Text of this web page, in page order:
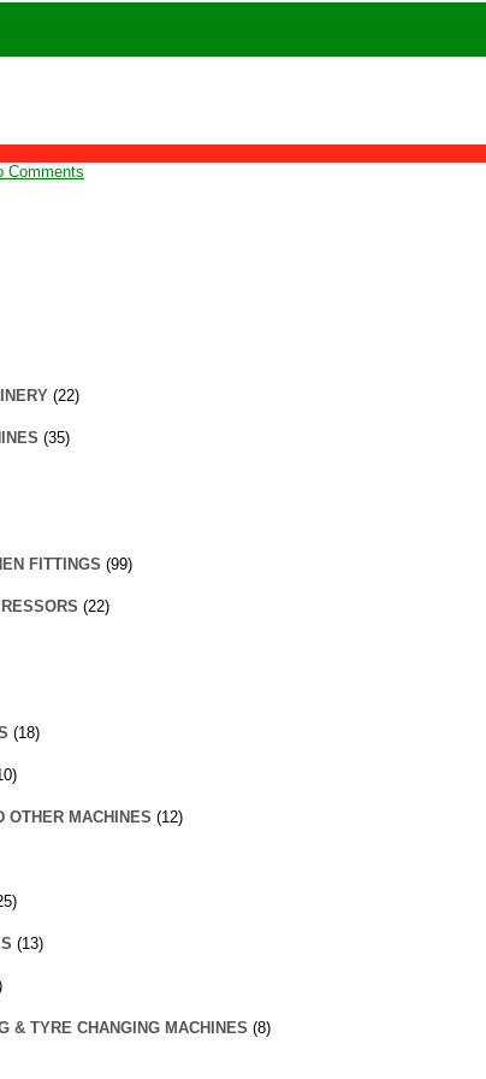
Comments
(22)
(35)
FITTINGS (99)
(22)
(18)
OTHER MACHINES (12)
(13)
& TYRE CHANGING MACHINES (8)